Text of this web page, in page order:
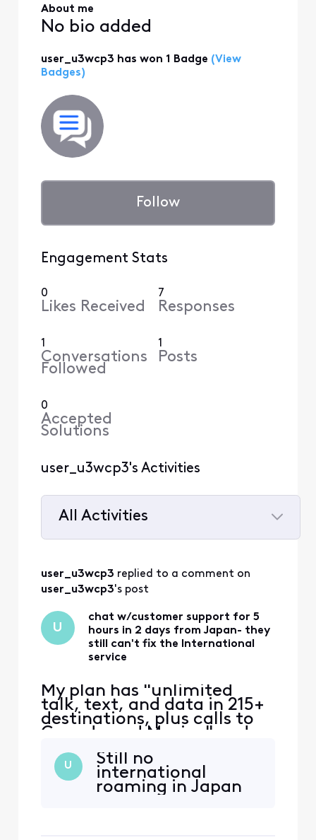
About me
No bio added
user_u3wcp3 has won 1 Badge (View
Badges)
Follow
Engagement Stats
0
Likes Received
7
Responses
1
Conversations
Followed
1
Posts
0
Accepted
Solutions
user_u3wcp3's Activities
All Activities
Activities
user_u3wcp3 replied to a comment on
user_u3wcp3's post
U
chat w/customer support for 5
hours in 2 days from Japan- they
still can't fix the International
service
My plan has "unlimited
talk, text, and data in 215+
destinations, plus calls to
Canada and Mexico" and
switched to Xfinity. Phone
worked ok in East coast,
then no service in Japan.
U
Still no
international
roaming in Japan